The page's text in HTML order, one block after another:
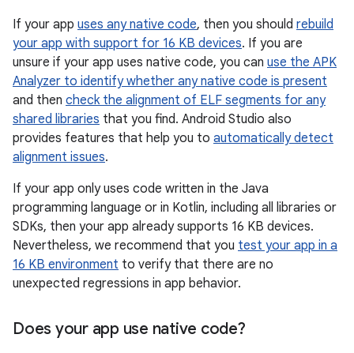
If your app uses any native code, then you should rebuild
your app with support for 16 KB devices. If you are
unsure if your app uses native code, you can use the APK
Analyzer to identify whether any native code is present
and then check the alignment of ELF segments for any
shared libraries that you find. Android Studio also
provides features that help you to automatically detect
alignment issues.
If your app only uses code written in the Java
programming language or in Kotlin, including all libraries or
SDKs, then your app already supports 16 KB devices.
Nevertheless, we recommend that you test your app in a
16 KB environment to verify that there are no
unexpected regressions in app behavior.
Does your app use native code?